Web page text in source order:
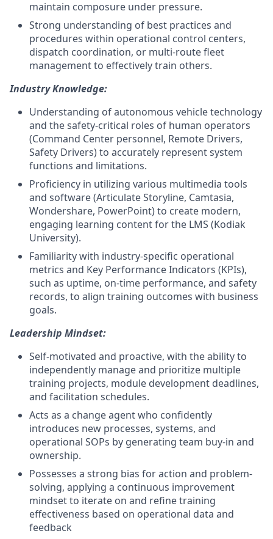
maintain composure under pressure.
Strong understanding of best practices and
procedures within operational control centers,
dispatch coordination, or multi-route fleet
management to effectively train others.
Industry Knowledge:
Understanding of autonomous vehicle technology
and the safety-critical roles of human operators
(Command Center personnel, Remote Drivers,
Safety Drivers) to accurately represent system
functions and limitations.
Proficiency in utilizing various multimedia tools
and software (Articulate Storyline, Camtasia,
Wondershare, PowerPoint) to create modern,
engaging learning content for the LMS (Kodiak
University).
Familiarity with industry-specific operational
metrics and Key Performance Indicators (KPIs),
such as uptime, on-time performance, and safety
records, to align training outcomes with business
goals.
Leadership Mindset:
Self-motivated and proactive, with the ability to
independently manage and prioritize multiple
training projects, module development deadlines,
and facilitation schedules.
Acts as a change agent who confidently
introduces new processes, systems, and
operational SOPs by generating team buy-in and
ownership.
Possesses a strong bias for action and problem-
solving, applying a continuous improvement
mindset to iterate on and refine training
effectiveness based on operational data and
feedback